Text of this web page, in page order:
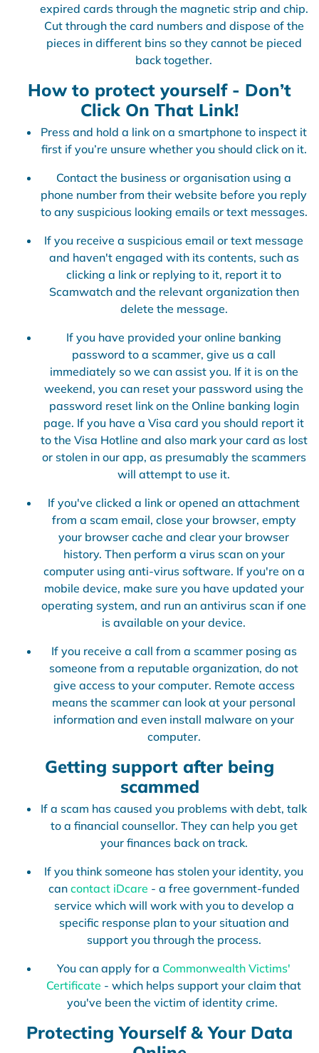
expired cards through the magnetic strip and chip.
Cut through the card numbers and dispose of the
pieces in different bins so they cannot be pieced
back together.
How to protect yourself - Don’t
Click On That Link!
Press and hold a link on a smartphone to inspect it
first if you’re unsure whether you should click on it.
Contact the business or organisation using a
phone number from their website before you reply
to any suspicious looking emails or text messages.
If you receive a suspicious email or text message
and haven't engaged with its contents, such as
clicking a link or replying to it, report it to
Scamwatch and the relevant organization then
delete the message.
If you have provided your online banking
password to a scammer, give us a call
immediately so we can assist you. If it is on the
weekend, you can reset your password using the
password reset link on the Online banking login
page. If you have a Visa card you should report it
to the Visa Hotline and also mark your card as lost
or stolen in our app, as presumably the scammers
will attempt to use it.
If you've clicked a link or opened an attachment
from a scam email, close your browser, empty
your browser cache and clear your browser
history. Then perform a virus scan on your
computer using anti-virus software. If you're on a
mobile device, make sure you have updated your
operating system, and run an antivirus scan if one
is available on your device.
If you receive a call from a scammer posing as
someone from a reputable organization, do not
give access to your computer. Remote access
means the scammer can look at your personal
information and even install malware on your
computer.
Getting support after being
scammed
If a scam has caused you problems with debt, talk
to a financial counsellor. They can help you get
your finances back on track.
If you think someone has stolen your identity, you
can contact iDcare - a free government-funded
service which will work with you to develop a
specific response plan to your situation and
support you through the process.
You can apply for a Commonwealth Victims'
Certificate - which helps support your claim that
you've been the victim of identity crime.
Protecting Yourself & Your Data